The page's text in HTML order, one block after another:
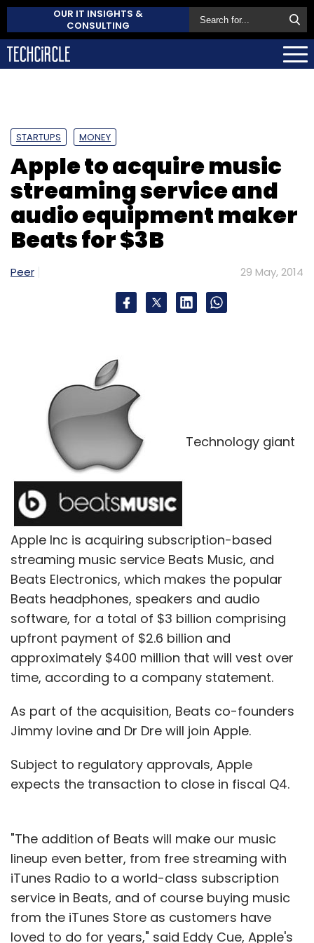
OUR IT INSIGHTS &
CONSULTING
STARTUPS MONEY
Apple to acquire music
streaming service and
audio equipment maker
Beats for $3B
Peer 29 May, 2014
Technology giant
Apple Inc is acquiring subscription-based
streaming music service Beats Music, and
Beats Electronics, which makes the popular
Beats headphones, speakers and audio
software, for a total of $3 billion comprising
upfront payment of $2.6 billion and
approximately $400 million that will vest over
time, according to a company statement.
As part of the acquisition, Beats co-founders
Jimmy Iovine and Dr Dre will join Apple.
Subject to regulatory approvals, Apple
expects the transaction to close in fiscal Q4.
"The addition of Beats will make our music
lineup even better, from free streaming with
iTunes Radio to a world-class subscription
service in Beats, and of course buying music
from the iTunes Store as customers have
loved to do for years," said Eddy Cue, Apple's